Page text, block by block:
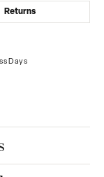
Returns
Days